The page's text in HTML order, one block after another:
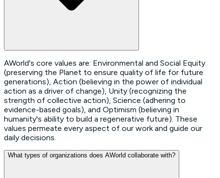
AWorld's core values are: Environmental and Social Equity
(preserving the Planet to ensure quality of life for future
generations), Action (believing in the power of individual
action as a driver of change), Unity (recognizing the
strength of collective action), Science (adhering to
evidence-based goals), and Optimism (believing in
humanity's ability to build a regenerative future). These
values permeate every aspect of our work and guide our
daily decisions.
What types of organizations does AWorld collaborate with?